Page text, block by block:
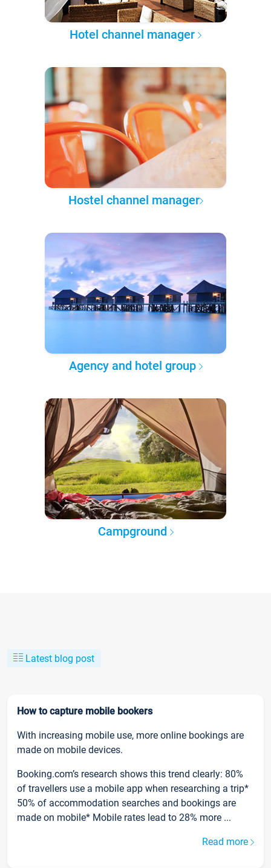
Hotel channel manager
Hostel channel manager
Agency and hotel group
Campground
Latest blog post
How to capture mobile bookers
With increasing mobile use, more online bookings are
made on mobile devices.
Booking.com’s research shows this trend clearly: 80%
of travellers use a mobile app when researching a trip*
50% of accommodation searches and bookings are
made on mobile* Mobile rates lead to 28% more ...
Read more